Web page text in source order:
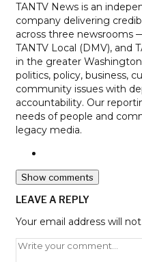
TANTV News is an
company delivering
across three newsrooms
TANTV Local (DMV), and
in the greater
politics, policy, business,
community issues with
accountability. Our
needs of people and
legacy media.
Show comments
LEAVE A REPLY
Your email address will